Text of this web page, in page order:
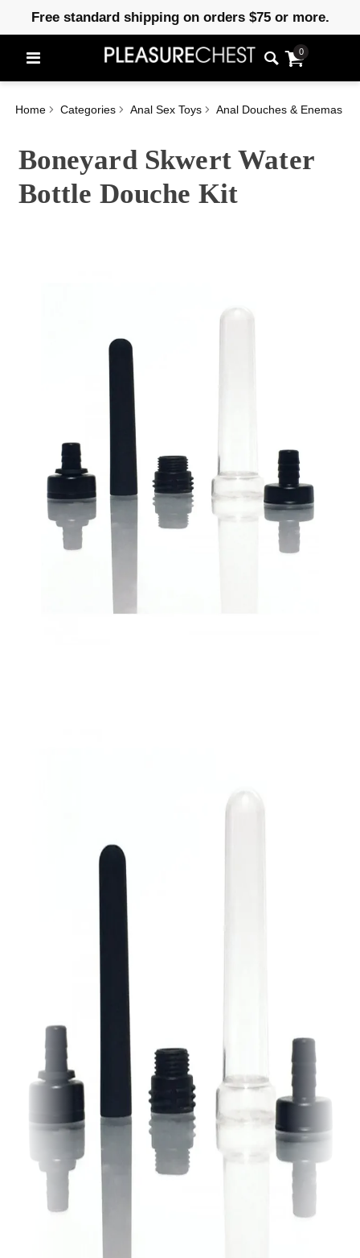
Free standard shipping on orders $75 or more.
0
Home Categories Anal Sex Toys Anal Douches & Enemas
Boneyard Skwert Water
Bottle Douche Kit